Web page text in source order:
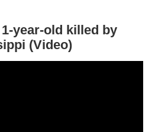
year-old killed by
(Video)